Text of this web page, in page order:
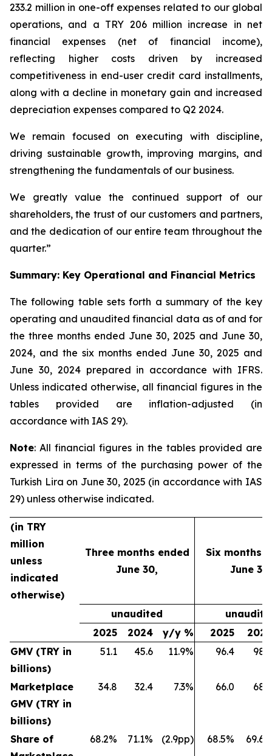
233.2 million in one-off expenses related to our global
operations, and a TRY 206 million increase in net
financial expenses (net of financial income),
reflecting higher costs driven by increased
competitiveness in end-user credit card installments,
along with a decline in monetary gain and increased
depreciation expenses compared to Q2 2024.
We remain focused on executing with discipline,
driving sustainable growth, improving margins, and
strengthening the fundamentals of our business.
We greatly value the continued support of our
shareholders, the trust of our customers and partners,
and the dedication of our entire team throughout the
quarter.”
Summary: Key Operational and Financial Metrics
The following table sets forth a summary of the key
operating and unaudited financial data as of and for
the three months ended June 30, 2025 and June 30,
2024, and the six months ended June 30, 2025 and
June 30, 2024 prepared in accordance with IFRS.
Unless indicated otherwise, all financial figures in the
tables provided are inflation-adjusted (in
accordance with IAS 29).
Note: All financial figures in the tables provided are
expressed in terms of the purchasing power of the
Turkish Lira on June 30, 2025 (in accordance with IAS
29) unless otherwise indicated.
(in TRY
million
unless
indicated
otherwise)
Three months ended
June 30,
Six months
June 30,
unaudited
2025
2024 y/y % 2025
2024
GMV (TRY in
billions)
51.1 45.6 11.9% 96.4 98.8
Marketplace
GMV (TRY in
billions)
34.8 32.4 7.3% 66.0 68.8
Share of
68.2% 71.1% (2.9pp) 68.5% 69.6%